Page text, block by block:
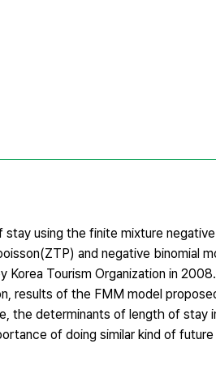
using the finite mixture
and negative binomial
Tourism Organization in
results of the FMM model
the determinants of length of stay
of doing similar kind of